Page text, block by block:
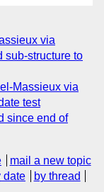
via
sub-structure to
Massieux via
test
since end of
mail a new topic
date
by thread